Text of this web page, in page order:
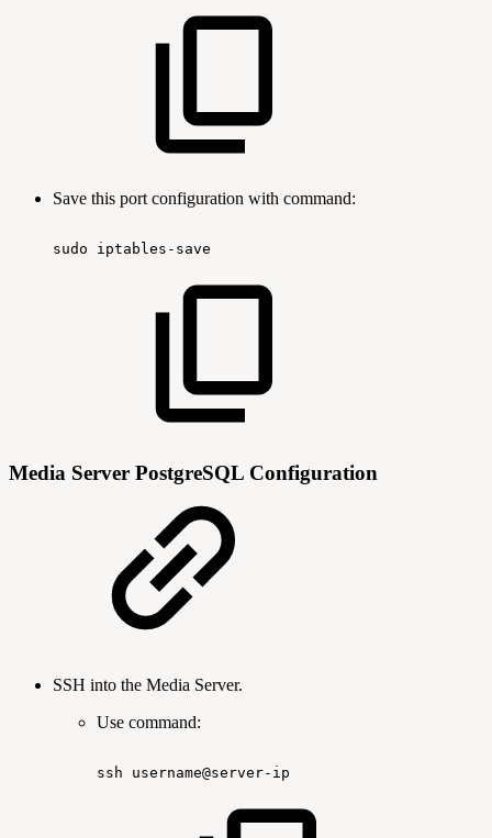
Save this port configuration with command:
sudo iptables-save
Media Server PostgreSQL Configuration
SSH into the Media Server.
Use command:
ssh username@server-ip